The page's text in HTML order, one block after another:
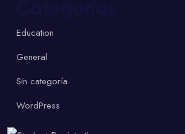
Education
General
Sin categoría
WordPress